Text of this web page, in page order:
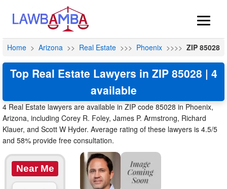
Home > Arizona >> Real Estate >>> Phoenix >>>> ZIP 85028
Top Real Estate Lawyers in ZIP 85028 | 4
available
4 Real Estate lawyers are available in ZIP code 85028 in Phoenix,
Arizona, including Corey R. Foley, James P. Armstrong, Richard
Klauer, and Scott W Hyder. Average rating of these lawyers is 4.5/5
and 58% provide free consultation.
Near Me